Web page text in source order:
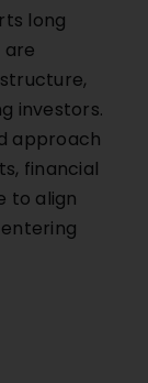
long
are
investors.
approach
financial
to align